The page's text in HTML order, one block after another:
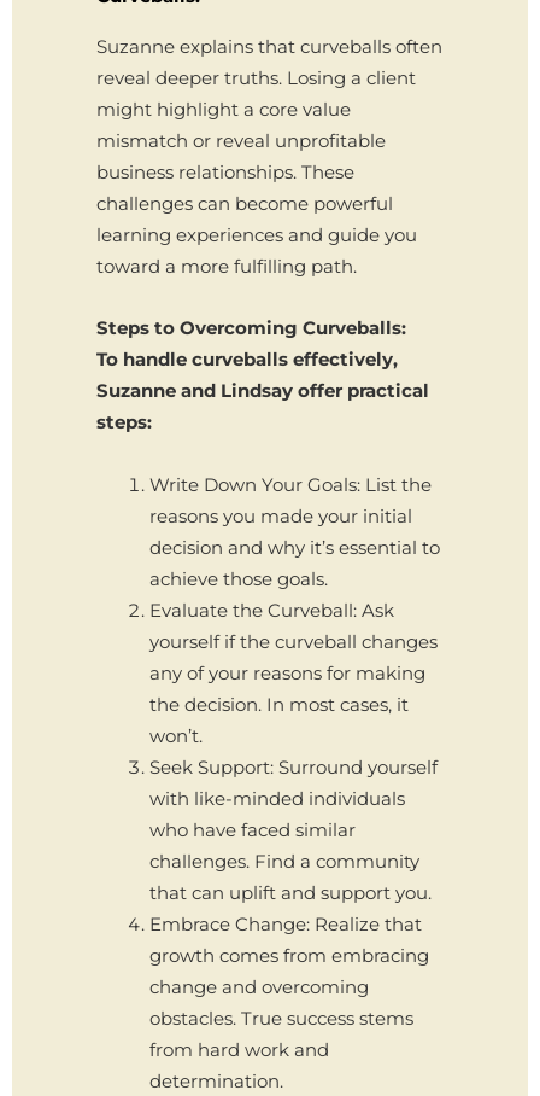
Suzanne explains that curveballs often
reveal deeper truths. Losing a client
might highlight a core value
mismatch or reveal unprofitable
business relationships. These
challenges can become powerful
learning experiences and guide you
toward a more fulfilling path.
Steps to Overcoming Curveballs:
To handle curveballs effectively,
Suzanne and Lindsay offer practical
steps:
Write Down Your Goals: List the
reasons you made your initial
decision and why it’s essential to
achieve those goals.
Evaluate the Curveball: Ask
yourself if the curveball changes
any of your reasons for making
the decision. In most cases, it
won’t.
Seek Support: Surround yourself
with like-minded individuals
who have faced similar
challenges. Find a community
that can uplift and support you.
Embrace Change: Realize that
growth comes from embracing
change and overcoming
obstacles. True success stems
from hard work and
determination.